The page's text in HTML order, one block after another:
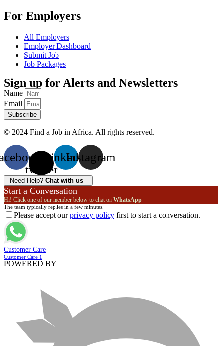
For Employers
All Employers
Employer Dashboard
Submit Job
Job Packages
Sign up for Alerts and Newsletters
Name
Email
Subscribe
© 2024 Find a Job in Africa. All rights reserved.
X-
twitter
Linkedin
Instagram
Need Help? Chat with us
Start a Conversation
Hi! Click one of our member below to chat on WhatsApp
The team typically replies in a few minutes.
Please accept ourprivacy policy first to start a conversation.
Customer Care
Customer Care 1
POWERED BY